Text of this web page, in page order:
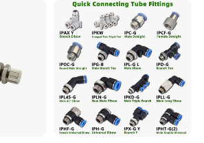
Pipe Pneumatic Fittings